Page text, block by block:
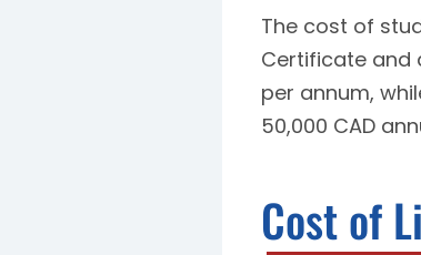
The cost of
Certificate and
per annum,
50,000 CAD
Cost of